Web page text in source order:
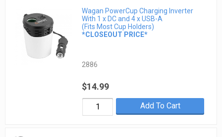
Wagan PowerCup Charging Inverter
With 1 x DC and 4 x USB-A
(Fits Most Cup Holders)
*CLOSEOUT PRICE*
2886
$14.99
Add To Cart